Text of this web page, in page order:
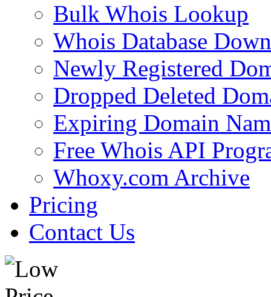
Bulk Whois Lookup
Whois Database
Newly Registered
Dropped Deleted
Expiring Domain
Free Whois API
Whoxy.com Archive
Pricing
Contact Us